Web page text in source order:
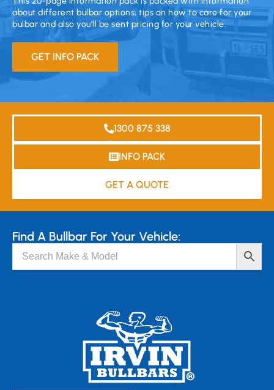
about different bulbar options, tips on how to care for your
bulbar and also you’ll be sent pricing for your vehicle.
GET INFO PACK
1300 875 338
INFO PACK
GET A QUOTE
Find A Bullbar For Your Vehicle: